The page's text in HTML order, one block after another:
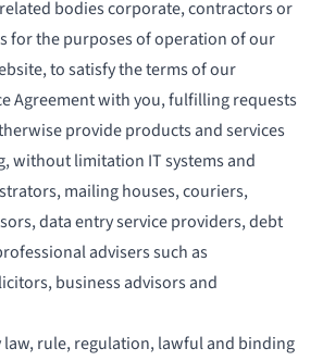
bodies corporate, contractors or
for the purposes of operation of our
to satisfy the terms of our
Agreement with you, fulfilling requests
provide products and services
without limitation IT systems and
mailing houses, couriers,
data entry service providers, debt
advisers such as
business advisors and
rule, regulation, lawful and binding